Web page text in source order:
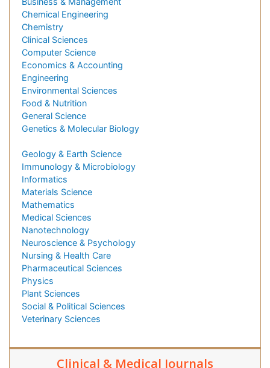
Chemical Engineering
Chemistry
Clinical Sciences
Computer Science
Economics & Accounting
Engineering
Environmental Sciences
Food & Nutrition
General Science
Genetics & Molecular Biology
Geology & Earth Science
Immunology & Microbiology
Informatics
Materials Science
Mathematics
Medical Sciences
Nanotechnology
Neuroscience & Psychology
Nursing & Health Care
Pharmaceutical Sciences
Physics
Plant Sciences
Social & Political Sciences
Veterinary Sciences
Clinical & Medical Journals